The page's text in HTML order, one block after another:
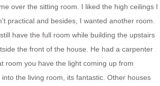
over the sitting room. I liked the high ceilings I
practical and besides, I wanted another room.
have the full room while building the upstairs
the front of the house. He had a carpenter
room you have the light coming up from
the living room, its fantastic. Other houses